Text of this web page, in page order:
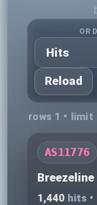
Reload
rows 1 •
AS11776
Breezeline
1,440 hits •